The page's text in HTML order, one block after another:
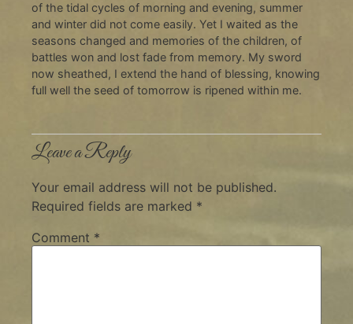
of the tidal cycles of morning and evening, summer
and winter did not come easily. Yet I waited as the
seasons changed and memories of the children, of
battles won and lost fade from memory. My sword
now sheathed, I extend the hand of blessing, knowing
full well the seed of tomorrow is ripened within me.
Leave a Reply
Your email address will not be published.
Required fields are marked *
Comment *